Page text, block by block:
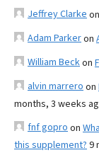
Jeffrey Clarke on
Adam Parkeron
William Beckon
alvin marrero on
months, 3 weeks
fnf gopro on
this supplement? 9